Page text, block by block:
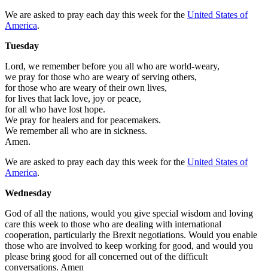
We are asked to pray each day this week for the United States of
America.
Tuesday
Lord, we remember before you all who are world-weary,
we pray for those who are weary of serving others,
for those who are weary of their own lives,
for lives that lack love, joy or peace,
for all who have lost hope.
We pray for healers and for peacemakers.
We remember all who are in sickness.
Amen.
We are asked to pray each day this week for the United States of
America.
Wednesday
God of all the nations, would you give special wisdom and loving
care this week to those who are dealing with international
cooperation, particularly the Brexit negotiations. Would you enable
those who are involved to keep working for good, and would you
please bring good for all concerned out of the difficult
conversations. Amen